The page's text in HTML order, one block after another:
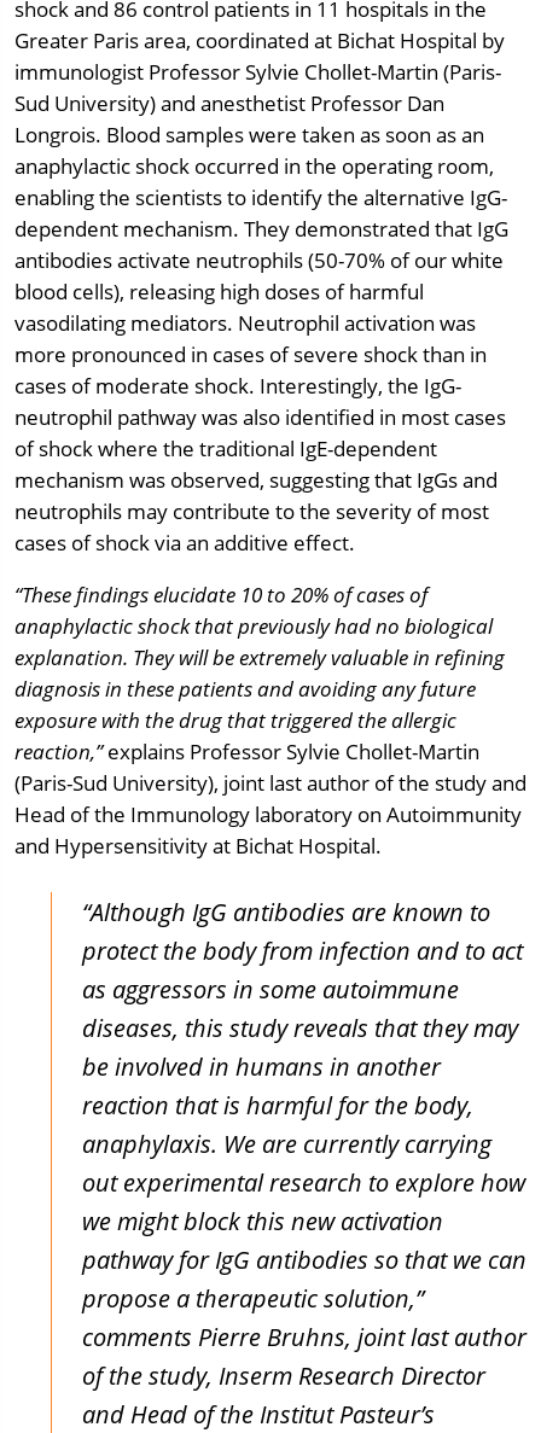
shock and 86 control patients in 11 hospitals in the
Greater Paris area, coordinated at Bichat Hospital by
immunologist Professor Sylvie Chollet-Martin (Paris-
Sud University) and anesthetist Professor Dan
Longrois. Blood samples were taken as soon as an
anaphylactic shock occurred in the operating room,
enabling the scientists to identify the alternative IgG-
dependent mechanism. They demonstrated that IgG
antibodies activate neutrophils (50-70% of our white
blood cells), releasing high doses of harmful
vasodilating mediators. Neutrophil activation was
more pronounced in cases of severe shock than in
cases of moderate shock. Interestingly, the IgG-
neutrophil pathway was also identified in most cases
of shock where the traditional IgE-dependent
mechanism was observed, suggesting that IgGs and
neutrophils may contribute to the severity of most
cases of shock via an additive effect.
“These findings elucidate 10 to 20% of cases of
anaphylactic shock that previously had no biological
explanation. They will be extremely valuable in refining
diagnosis in these patients and avoiding any future
exposure with the drug that triggered the allergic
reaction,”explains Professor Sylvie Chollet-Martin
(Paris-Sud University), joint last author of the study and
Head of the Immunology laboratory on Autoimmunity
and Hypersensitivity at Bichat Hospital.
“Although IgG antibodies are known to
protect the body from infection and to act
as aggressors in some autoimmune
diseases, this study reveals that they may
be involved in humans in another
reaction that is harmful for the body,
anaphylaxis. We are currently carrying
out experimental research to explore how
we might block this new activation
pathway for IgG antibodies so that we can
propose a therapeutic solution,”
comments Pierre Bruhns, joint last author
of the study, Inserm Research Director
and Head of the Institut Pasteur’s